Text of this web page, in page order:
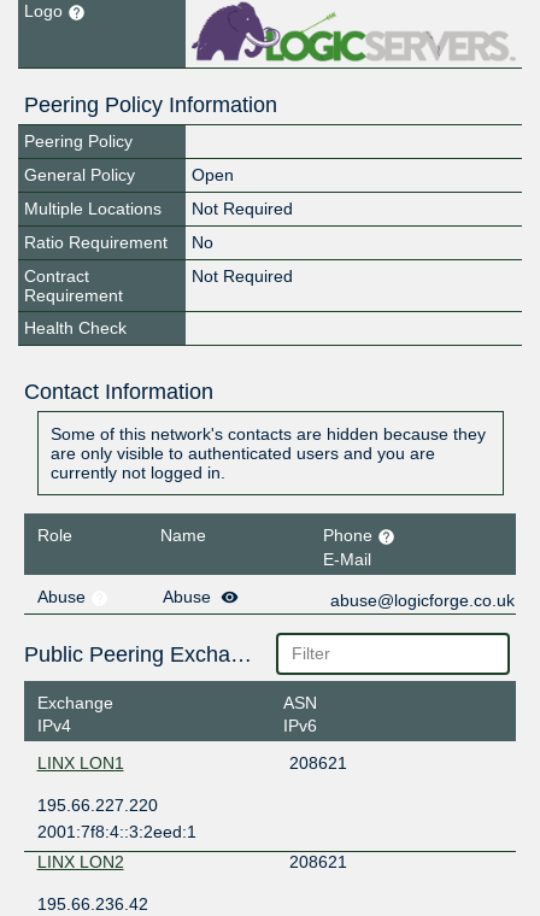
Logo
Peering Policy Information
Peering Policy
General Policy
Open
Multiple Locations
Not Required
Ratio Requirement
No
Contract
Requirement
Not Required
Health Check
Contact Information
Some of this network's contacts are hidden because they
are only visible to authenticated users and you are
currently not logged in.
Role Name
Phone
E-Mail
Abuse
Abuse abuse@logicforge.co.uk
Public Peering Exchange Points
Exchange
IPv4
ASN
IPv6
LINX LON1
208621
195.66.227.220
2001:7f8:4::3:2eed:1
LINX LON2
208621
195.66.236.42